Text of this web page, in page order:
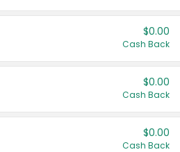
$0.00
Cash Back
$0.00
Cash Back
$0.00
Cash Back